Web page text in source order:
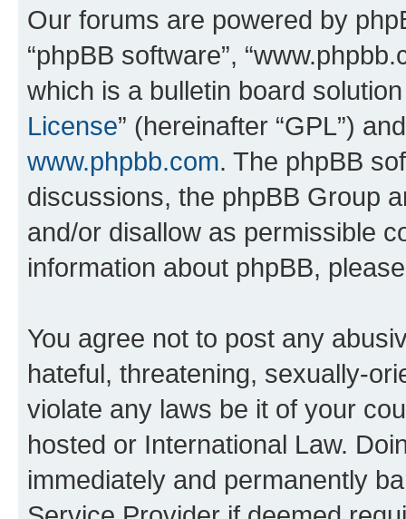
Our forums are powered by
“phpBB software”,
which is a bulletin board
License” (hereinafter “GPL”)
www.phpbb.com. The phpBB
discussions, the phpBB Group
and/or disallow as permissible
information about phpBB,
You agree not to post any
hateful, threatening, sexually-
violate any laws be it of your
hosted or International Law.
immediately and permanently